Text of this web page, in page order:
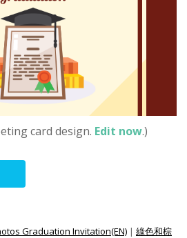
card design. Edit now.)
Graduation Invitation(EN) | 綠色和棕